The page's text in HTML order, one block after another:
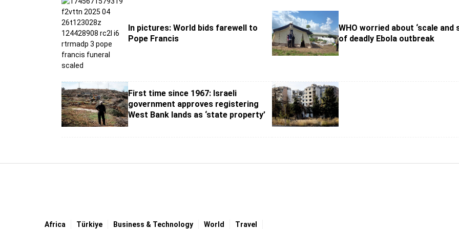
In pictures: World bids farewell to
Pope Francis
WHO worried about ‘scale and
of deadly Ebola outbreak
First time since 1967: Israeli
government approves registering
West Bank lands as ‘state property’
Africa Türki̇ye Business & Technology World Travel